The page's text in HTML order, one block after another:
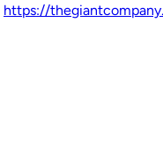
https://